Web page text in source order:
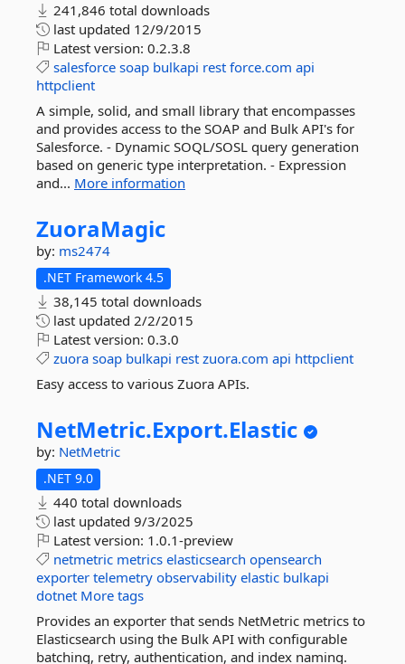
241,846 total downloads
last updated 12/9/2015
Latest version: 0.2.3.8
salesforce soap bulkapi rest force.com api
httpclient
A simple, solid, and small library that encompasses
and provides access to the SOAP and Bulk API's for
Salesforce. - Dynamic SOQL/SOSL query generation
based on generic type interpretation. - Expression
and... More information
ZuoraMagic
by: ms2474
.NET Framework 4.5
38,145 total downloads
last updated 2/2/2015
Latest version: 0.3.0
zuora soap bulkapi rest zuora.com api httpclient
Easy access to various Zuora APIs.
NetMetric.Export.Elastic
by: NetMetric
.NET 9.0
440 total downloads
last updated 9/3/2025
Latest version: 1.0.1-preview
netmetric metrics elasticsearch opensearch
exporter telemetry observability elastic bulkapi
dotnet More tags
Provides an exporter that sends NetMetric metrics to
Elasticsearch using the Bulk API with configurable
batching, retry, authentication, and index naming.